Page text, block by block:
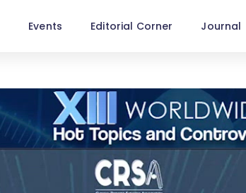
Events Editorial Corner Journal